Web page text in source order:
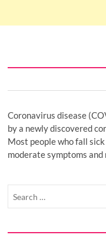
Coronavirus disease
by a newly discovered
Most people who fall
moderate symptoms